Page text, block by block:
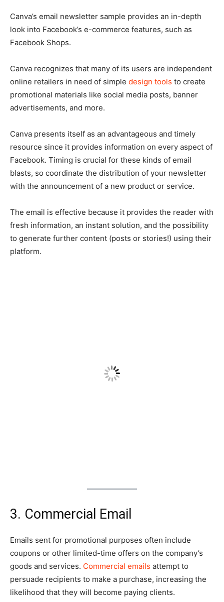
Canva’s email newsletter sample provides an in-depth
look into Facebook’s e-commerce features, such as
Facebook Shops.
Canva recognizes that many of its users are independent
online retailers in need of simple design tools to create
promotional materials like social media posts, banner
advertisements, and more.
Canva presents itself as an advantageous and timely
resource since it provides information on every aspect of
Facebook. Timing is crucial for these kinds of email
blasts, so coordinate the distribution of your newsletter
with the announcement of a new product or service.
The email is effective because it provides the reader with
fresh information, an instant solution, and the possibility
to generate further content (posts or stories!) using their
platform.
3. Commercial Email
Emails sent for promotional purposes often include
coupons or other limited-time offers on the company’s
goods and services. Commercial emails attempt to
persuade recipients to make a purchase, increasing the
likelihood that they will become paying clients.